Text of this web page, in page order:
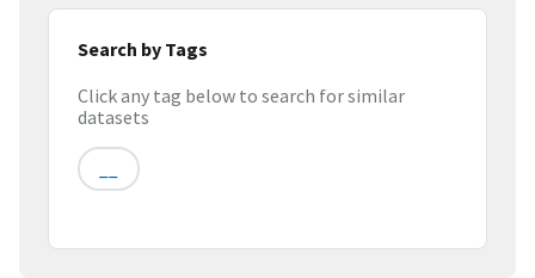
Search by Tags
Click any tag below to search for similar
datasets